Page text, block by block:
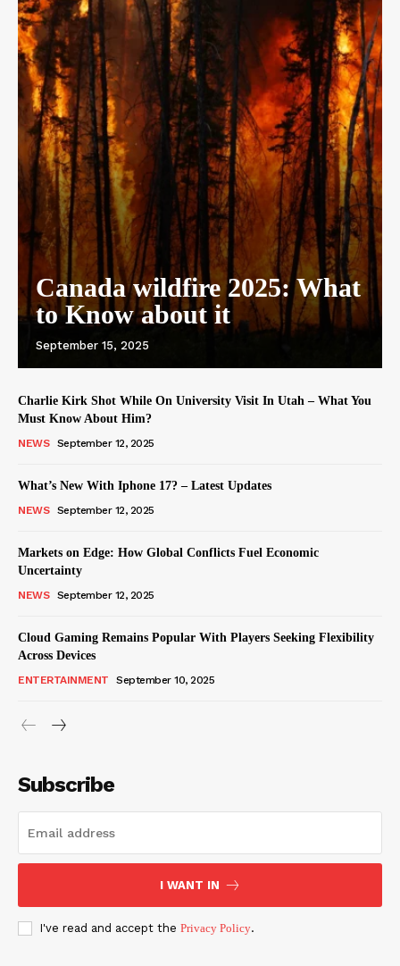
Canada wildfire 2025: What
to Know about it
September 15, 2025
Charlie Kirk Shot While On University Visit In Utah – What You
Must Know About Him?
NEWS September 12, 2025
What’s New With Iphone 17? – Latest Updates
NEWS September 12, 2025
Markets on Edge: How Global Conflicts Fuel Economic
Uncertainty
NEWS September 12, 2025
Cloud Gaming Remains Popular With Players Seeking Flexibility
Across Devices
ENTERTAINMENT September 10, 2025
Subscribe
I WANT IN
I've read and accept the Privacy Policy.